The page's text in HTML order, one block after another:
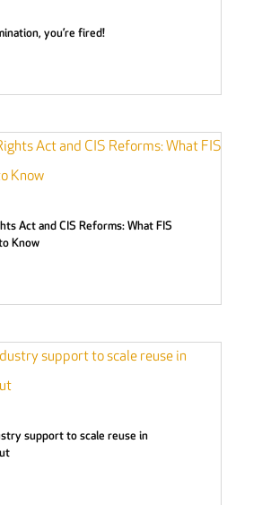
you’re fired!
Act and CIS Reforms: What FIS
Know
support to scale reuse in